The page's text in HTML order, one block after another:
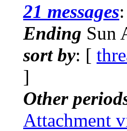
21 messages:
Ending Sun
sort by: [
]
Other
Attachment